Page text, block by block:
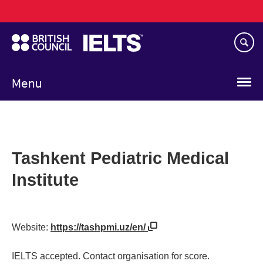
to
main
content
Menu
navigation
Tashkent Pediatric Medical
Institute
Website: https://tashpmi.uz/en/
IELTS accepted. Contact organisation for score.